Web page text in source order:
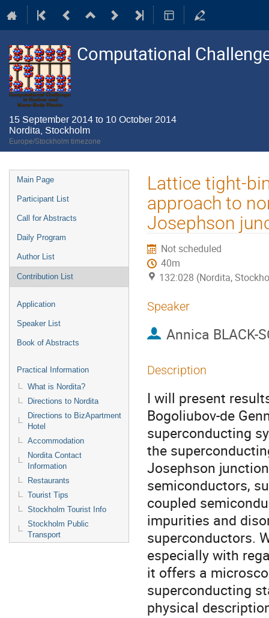
Computational
15 September 2014 to 10 October 2014
Nordita, Stockholm
Europe/Stockholm timezone
Event
menu
Main Page
Participant List
Call for Abstracts
Daily Program
Author List
Contribution List
Application
Speaker List
Book of Abstracts
Practical Information
What is Nordita?
Directions to Nordita
Directions to BizApartment
Hotel
Accommodation
Nordita Contact
Information
Restaurants
Tourist Tips
Stockholm Tourist Info
Stockholm Public
Transport
Lattice tight-
approach to
Josephson
Not scheduled
40m
132:028 (Nordita,
Speaker
Annica BLACK-
Description
I will present
Bogoliubov-de
superconducting
the
Josephson
semiconductors,
coupled
impurities and
superconductors.
especially with
it offers a
superconducting
physical